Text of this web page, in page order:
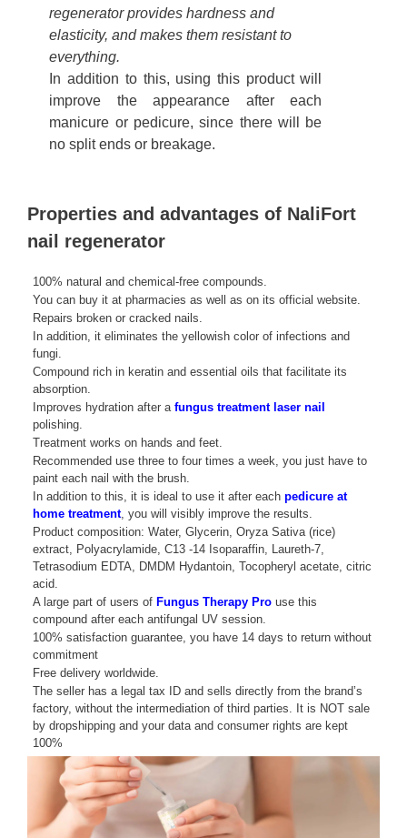
regenerator provides hardness and
elasticity, and makes them resistant to
everything.
In addition to this, using this product will
improve the appearance after each
manicure or pedicure, since there will be
no split ends or breakage.
Properties and advantages of NaliFort
nail regenerator
100% natural and chemical-free compounds.
You can buy it at pharmacies as well as on its official website.
Repairs broken or cracked nails.
In addition, it eliminates the yellowish color of infections and
fungi.
Compound rich in keratin and essential oils that facilitate its
absorption.
Improves hydration after a fungus treatment laser nail
polishing.
Treatment works on hands and feet.
Recommended use three to four times a week, you just have to
paint each nail with the brush.
In addition to this, it is ideal to use it after each pedicure at
home treatment, you will visibly improve the results.
Product composition: Water, Glycerin, Oryza Sativa (rice)
extract, Polyacrylamide, C13 -14 Isoparaffin, Laureth-7,
Tetrasodium EDTA, DMDM ​​Hydantoin, Tocopheryl acetate, citric
acid.
A large part of users of Fungus Therapy Pro use this
compound after each antifungal UV session.
100% satisfaction guarantee, you have 14 days to return without
commitment
Free delivery worldwide.
The seller has a legal tax ID and sells directly from the brand’s
factory, without the intermediation of third parties. It is NOT sale
by dropshipping and your data and consumer rights are kept
100%